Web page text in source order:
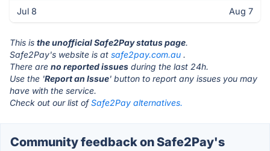
Jul 8 Aug 7
This is the unofficial Safe2Pay status page.
Safe2Pay's website is at safe2pay.com.au .
There are no reported issues during the last 24h.
Use the 'Report an Issue' button to report any issues you may
have with the service.
Check out our list ofSafe2Pay alternatives.
Community feedback on Safe2Pay's